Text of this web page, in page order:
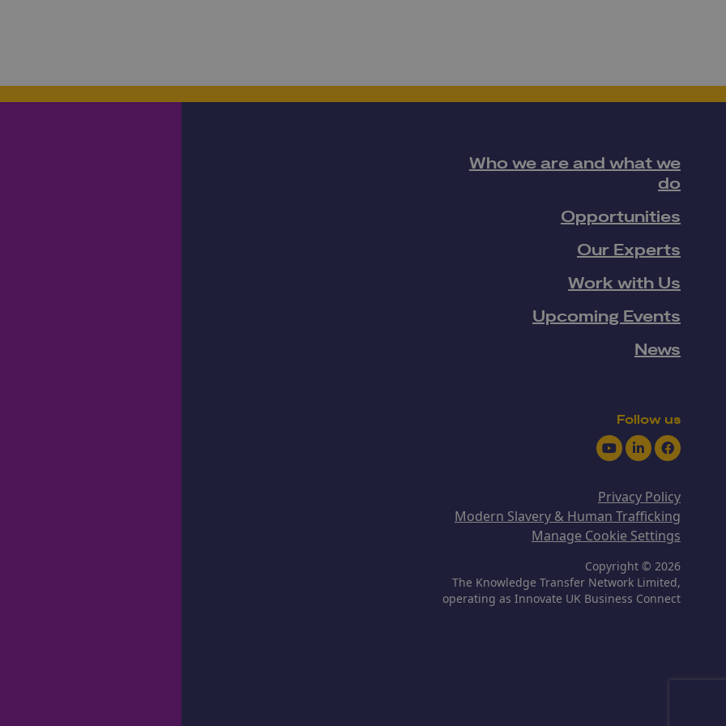
Who we are and what we
do
Opportunities
Our Experts
Work with Us
Upcoming Events
News
Follow us
YoutubeLinkedInFacebook
Privacy Policy
Modern Slavery & Human Trafficking
Manage Cookie Settings
Copyright © 2026
The Knowledge Transfer Network Limited,
operating as Innovate UK Business Connect